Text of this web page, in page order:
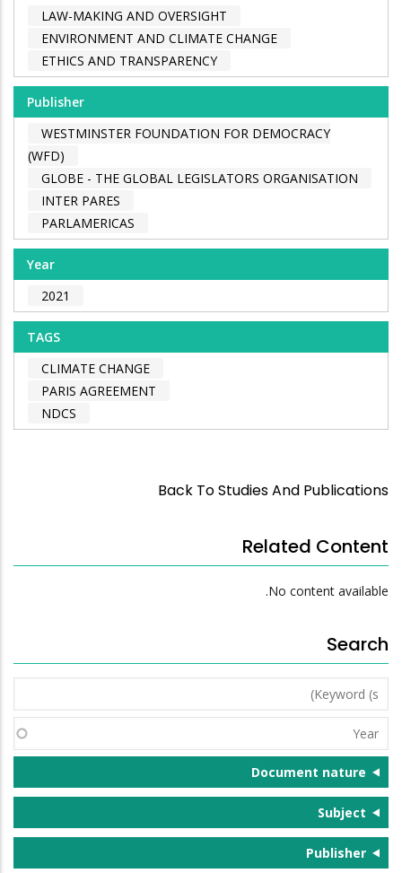
LAW-MAKING AND OVERSIGHT
ENVIRONMENT AND CLIMATE CHANGE
ETHICS AND TRANSPARENCY
Publisher
WESTMINSTER FOUNDATION FOR DEMOCRACY
(WFD)
GLOBE - THE GLOBAL LEGISLATORS ORGANISATION
INTER PARES
PARLAMERICAS
Year
2021
TAGS
CLIMATE CHANGE
PARIS AGREEMENT
NDCS
Back To Studies And Publications
Related Content
No content available.
Search
Keyword
(s)
Year
Document nature
Subject
Publisher